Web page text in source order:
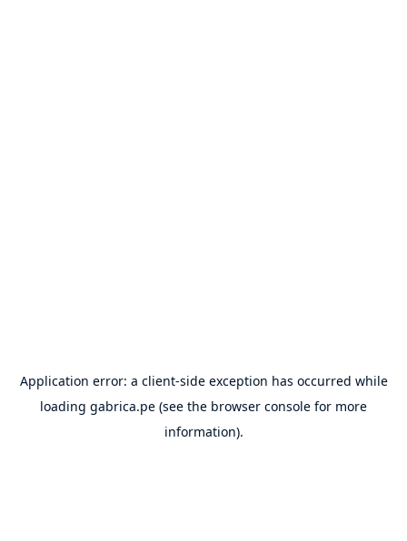
Application error: a client-side exception has occurred while
loading gabrica.pe (see the browser console for more
information).